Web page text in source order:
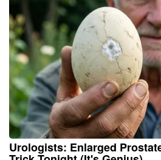
Urologists: Enlarged